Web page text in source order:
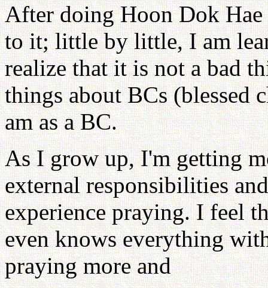
After doing Hoon Dok
to it; little by little, I am
realize that it is not a bad
things about BCs (blessed
am as a BC.
As I grow up, I'm getting
external responsibilities
experience praying. I feel
even knows everything
praying more and